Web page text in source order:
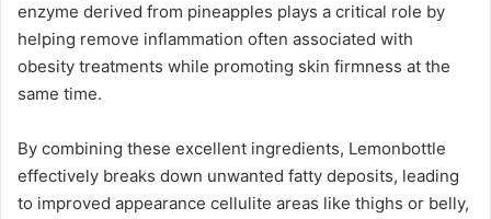
enzyme derived from pineapples plays a critical role by
helping remove inflammation often associated with
obesity treatments while promoting skin firmness at the
same time.
By combining these excellent ingredients, Lemonbottle
effectively breaks down unwanted fatty deposits, leading
to improved appearance cellulite areas like thighs or belly,